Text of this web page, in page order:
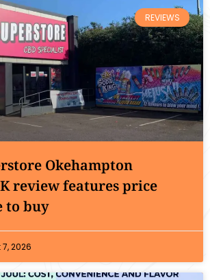
REVIEWS
Okehampton
review features price
to buy
2026